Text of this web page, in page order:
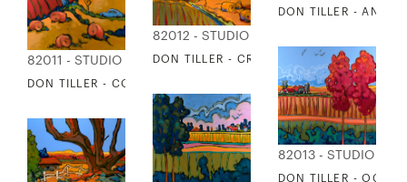
DON TILLER -
82011 - STUDIO EDITIONS
DON TILLER - COUNTRY DRIVE
82012 - STUDIO EDITIONS
DON TILLER - CROOKED POPLAR
82013 - STUDIO
DON TILLER -